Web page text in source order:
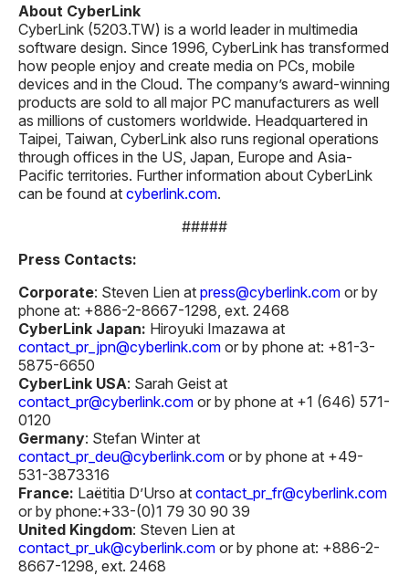
About CyberLink
CyberLink (5203.TW) is a world leader in multimedia
software design. Since 1996, CyberLink has transformed
how people enjoy and create media on PCs, mobile
devices and in the Cloud. The company’s award-winning
products are sold to all major PC manufacturers as well
as millions of customers worldwide. Headquartered in
Taipei, Taiwan, CyberLink also runs regional operations
through offices in the US, Japan, Europe and Asia-
Pacific territories. Further information about CyberLink
can be found at cyberlink.com.
#####
Press Contacts:
Corporate: Steven Lien at press@cyberlink.com or by
phone at: +886-2-8667-1298, ext. 2468
CyberLink Japan: Hiroyuki Imazawa at
contact_pr_jpn@cyberlink.com or by phone at: +81-3-
5875-6650
CyberLink USA: Sarah Geist at
contact_pr@cyberlink.com or by phone at +1 (646) 571-
0120
Germany: Stefan Winter at
contact_pr_deu@cyberlink.com or by phone at +49-
531-3873316
France: Laëtitia D’Urso at contact_pr_fr@cyberlink.com
or by phone:+33-(0)1 79 30 90 39
United Kingdom: Steven Lien at
contact_pr_uk@cyberlink.com or by phone at: +886-2-
8667-1298, ext. 2468